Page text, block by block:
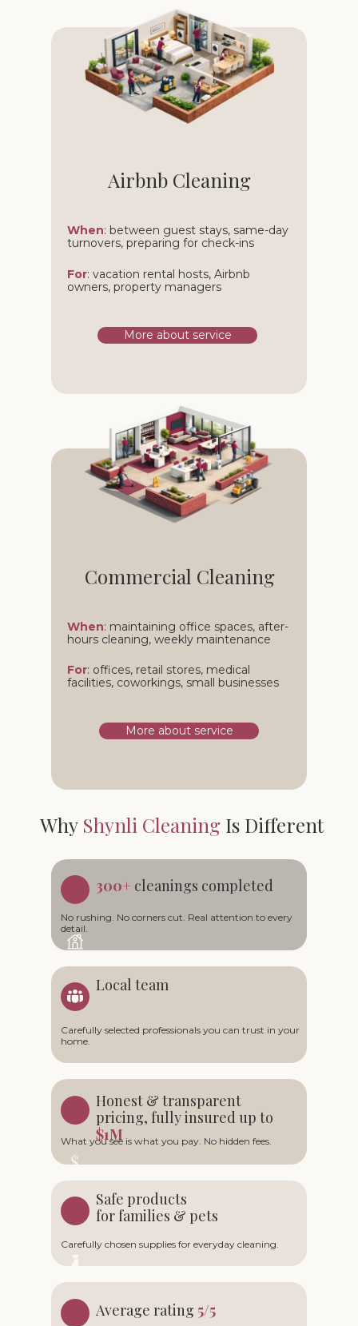
Commercial Cleaning
When: maintaining office spaces, after-
hours cleaning, weekly maintenance
For: offices, retail stores, medical
facilities, coworkings, small businesses
More about service
Airbnb Cleaning
When: between guest stays, same-day
turnovers, preparing for check-ins
For: vacation rental hosts, Airbnb
owners, property managers
More about service
Why Shynli Cleaning Is Different
Honest & transparent
pricing, fully insured up to
$1M
What you see is what you pay. No hidden fees.
Average rating 5/5
Local team
Carefully selected professionals you can trust in your
home.
Safe products
for families & pets
Carefully chosen supplies for everyday cleaning.
300+ cleanings completed
No rushing. No corners cut. Real attention to every
detail.